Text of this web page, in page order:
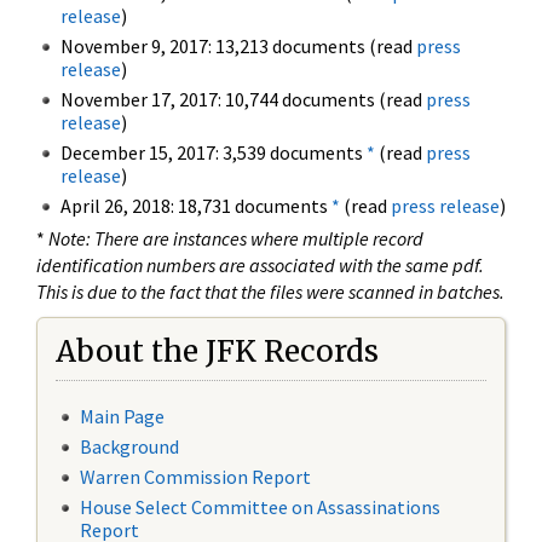
release)
November 9, 2017: 13,213 documents (read press
release)
November 17, 2017: 10,744 documents (read press
release)
December 15, 2017: 3,539 documents * (read press
release)
April 26, 2018: 18,731 documents * (read press release)
* Note: There are instances where multiple record
identification numbers are associated with the same pdf.
This is due to the fact that the files were scanned in batches.
About the JFK Records
Main Page
Background
Warren Commission Report
House Select Committee on Assassinations
Report